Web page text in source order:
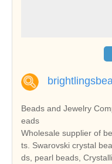
Beads and Jewelry
eads
Wholesale supplier of
ts. Swarovski crystal beads, jewelry findings, gemstone bea
ds, pearl beads,